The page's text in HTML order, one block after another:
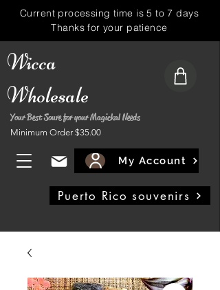
Wicca
Wholesale
Your Best Soure for your Magickal Needs
Minimum Order $35.00
My Account
Puerto Rico souvenirs
Current processing time is 5 to 7 days
Thanks for your patience